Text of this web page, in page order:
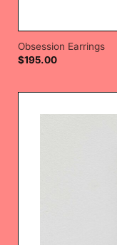
Obsession Earrings
$195.00